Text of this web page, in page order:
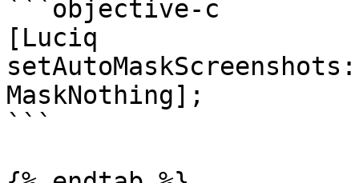
```objective-c
[Luciq
MaskNothing];
```